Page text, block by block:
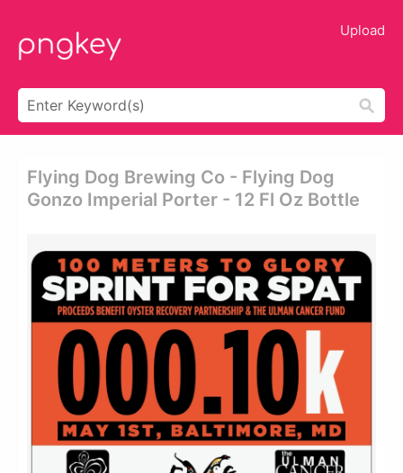
Upload
Flying Dog Brewing Co - Flying Dog
Gonzo Imperial Porter - 12 Fl Oz Bottle